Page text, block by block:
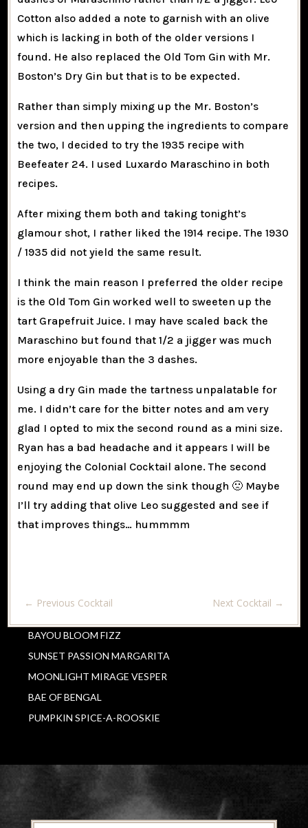
Cotton also added a note to garnish with an olive
which is lacking in both of the older versions I
found. He also replaced the Old Tom Gin with Mr.
Boston’s Dry Gin but that is to be expected.
Rather than simply mixing up the Mr. Boston’s
version and then upping the ingredients to compare
the two, I decided to try the 1935 recipe with
Beefeater 24. I used Luxardo Maraschino in both
recipes.
After mixing them both and taking tonight’s
glamour shot, I rather liked the 1914 recipe. The 1930
/ 1935 did not yield the same result.
I think the main reason I preferred the older recipe
is the Old Tom Gin worked well to sweeten up the
tart Grapefruit Juice. I may have scaled back the
Maraschino but found that 1/2 a jigger was much
more enjoyable than the 3 dashes.
Using a dry Gin made the tartness unpalatable for
me. I didn’t care for the bitter notes and am very
glad I opted to mix the second round as a mini size.
Ryan has a bad headache and it appears I will be
enjoying the Colonial Cocktail alone. The second
round may end up down the sink though 🙁 Maybe
I’ll try adding that olive Leo suggested and see if
that improves things… hummmm
← Previous Cocktail Next Cocktail →
BAYOU BLOOM FIZZ
SUNSET PASSION MARGARITA
MOONLIGHT MIRAGE VESPER
BAE OF BENGAL
PUMPKIN SPICE-A-ROOSKIE